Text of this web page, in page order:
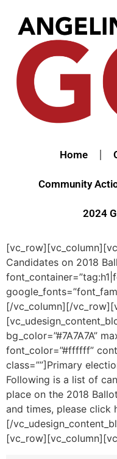
Home
Community
2024
Candidates on 2018
[/vc_column][/
bg_color=”#7A7A7A”
font_color=”#ffffff”
class=””]Primary
Following is a list of
place on the 2018
and times, please click
[/